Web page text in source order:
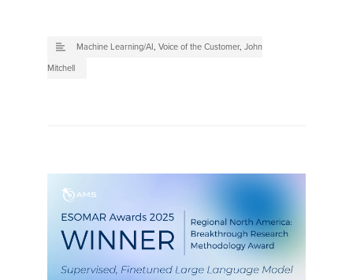
Machine Learning/AI, Voice of the Customer, John
Mitchell